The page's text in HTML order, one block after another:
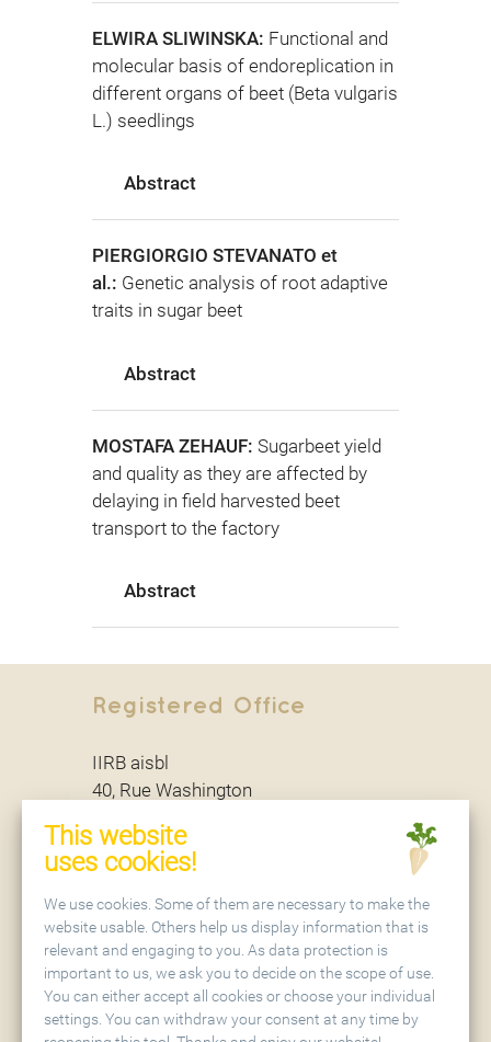
ELWIRA SLIWINSKA: Functional and
molecular basis of endoreplication in
different organs of beet (Beta vulgaris
L.) seedlings
Abstract
PIERGIORGIO STEVANATO et
al.: Genetic analysis of root adaptive
traits in sugar beet
Abstract
MOSTAFA ZEHAUF: Sugarbeet yield
and quality as they are affected by
delaying in field harvested beet
transport to the factory
Abstract
Registered Office
IIRB aisbl
40, Rue Washington
Secretariat
IIRB aisbl
Holtenser Landstraße 77
D - 37079 Göttingen
This website
uses cookies!
We use cookies. Some of them are necessary to make the
website usable. Others help us display information that is
relevant and engaging to you. As data protection is
important to us, we ask you to decide on the scope of use.
You can either accept all cookies or choose your individual
settings. You can withdraw your consent at any time by